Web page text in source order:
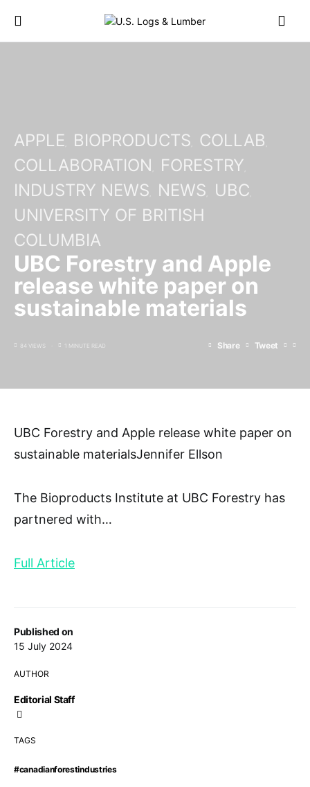
APPLE BIOPRODUCTS COLLAB
COLLABORATION FORESTRY
INDUSTRY NEWS NEWS UBC
UNIVERSITY OF BRITISH
COLUMBIA
UBC Forestry and Apple
release white paper on
sustainable materials
84 VIEWS 1 MINUTE READ Share Tweet
Published on
15 July 2024
AUTHOR
Editorial Staff
TAGS
#canadianforestindustries
UBC Forestry and Apple release white paper on
sustainable materialsJennifer Ellson
The Bioproducts Institute at UBC Forestry has
partnered with…
Full Article